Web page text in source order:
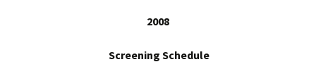
2008
Screening Schedule